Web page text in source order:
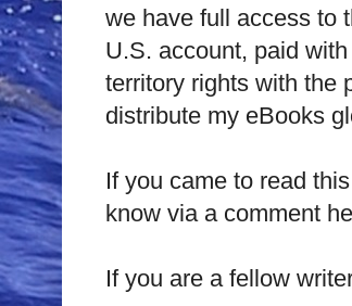
we have full access to
U.S. account, paid with
territory rights with the
distribute my eBooks
If you came to read
know via a comment
If you are a fellow